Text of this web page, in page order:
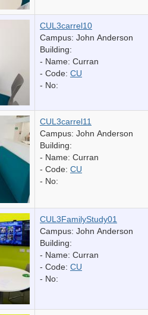
CUL3carrel10
Campus: John Anderson
Building:
- Name: Curran
- Code: CU
- No:
CUL3carrel11
Campus: John Anderson
Building:
- Name: Curran
- Code: CU
- No:
CUL3FamilyStudy01
Campus: John Anderson
Building:
- Name: Curran
- Code: CU
- No: